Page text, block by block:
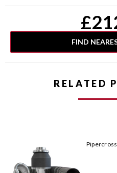
FIND
RELATED